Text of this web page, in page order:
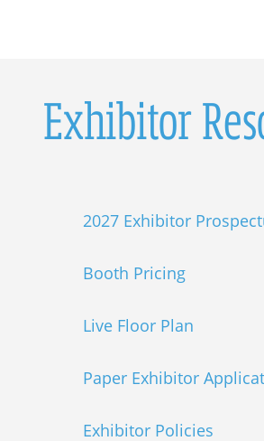
Exhibitor
2027 Exhibitor
Booth Pricing
Live Floor Plan
Paper Exhibitor
Exhibitor Policies